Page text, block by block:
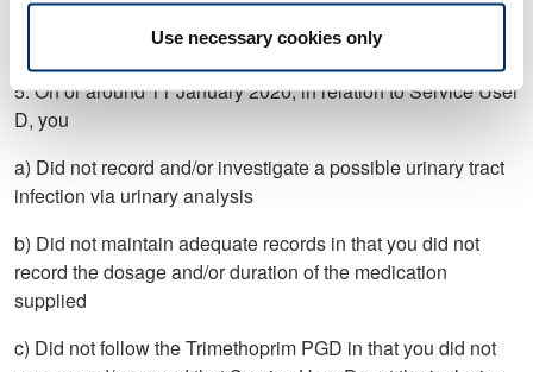
Use necessary cookies only
4. Not proved.
5. On or around 11 January 2020, in relation to Service User
D, you
a) Did not record and/or investigate a possible urinary tract
infection via urinary analysis
b) Did not maintain adequate records in that you did not
record the dosage and/or duration of the medication
supplied
c) Did not follow the Trimethoprim PGD in that you did not